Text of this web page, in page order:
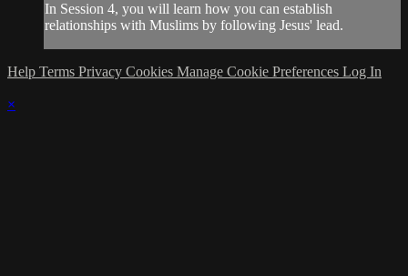
In Session 4, you will learn how you can establish
relationships with Muslims by following Jesus' lead.
Help Terms Privacy Cookies Manage Cookie Preferences Log In
×